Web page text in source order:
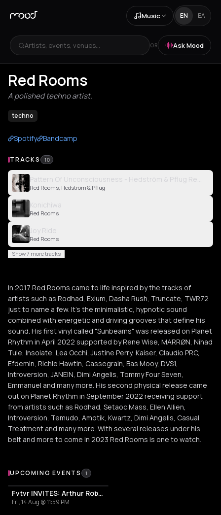
Music EN ΕΛ
Artists, events, venues... OR Ask Mood
Red Rooms
A polished techno artist.
techno
Spotify Bandcamp
TRACKS 10
Pattern Of Unconsciousness - Hedström & Pflug Remix
Red Rooms, Hedström & Pflug
Konichiwa
Red Rooms
Joy Ride
Red Rooms
Show 7 more tracks
In 2017 Red Rooms came to life inspired by the tracks of
artists such as Rodhad, Exium, Dasha Rush, Truncate, TWR72
just to name a few. It's the minimalistic, hypnotic sound
combined with energetic and driving grooves that define his
sound. His first vinyl called "Sunbeams" was released on Planet
Rhythm in April 2022 supported by Rene Wise, MARRØN, Nihad
Tule, Insolate, Lea Occhi, Justine Perry, Kaiser, Claudio PRC,
Efdemin, Richie Hawtin, Cassegrain, Bas Mooy, DVS1,
Introversion, JANEIN, Dimi Angelis, Tommy Four Seven,
Emmanuel and many more. His second physical release came
out on Planet Rhythm in September 2022 receiving support
from artists such as Rodhad, Setaoc Mass, Ellen Allien,
Introversion, Temudo, Amotik, Kwartz, Dimi Angelis, Casual
Treatment and many more. With several releases under his
belt and more to come in 2023 Red Rooms is one to watch.
Upcoming Events
UPCOMING EVENTS 1
Fvtvr INVITES: Arthur Robert, Nesa Azadikhah, Red Rooms
Fri, 14 Aug @ 11:59 PM